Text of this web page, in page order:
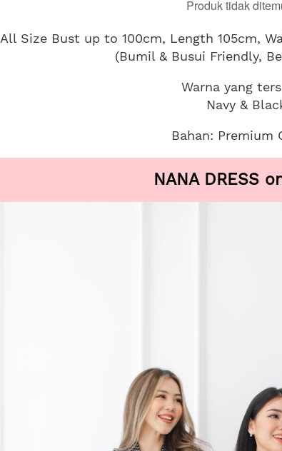
Produk tidak
All Size Bust up to 100cm, Length 105cm,
(Bumil & Busui Friendly,
Warna yang
Navy &
Bahan: Premium
NANA DRESS